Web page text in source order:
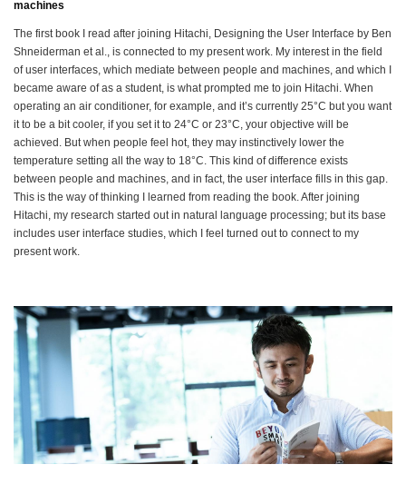
machines
The first book I read after joining Hitachi, Designing the User Interface by Ben
Shneiderman et al., is connected to my present work. My interest in the field
of user interfaces, which mediate between people and machines, and which I
became aware of as a student, is what prompted me to join Hitachi. When
operating an air conditioner, for example, and it’s currently 25°C but you want
it to be a bit cooler, if you set it to 24°C or 23°C, your objective will be
achieved. But when people feel hot, they may instinctively lower the
temperature setting all the way to 18°C. This kind of difference exists
between people and machines, and in fact, the user interface fills in this gap.
This is the way of thinking I learned from reading the book. After joining
Hitachi, my research started out in natural language processing; but its base
includes user interface studies, which I feel turned out to connect to my
present work.